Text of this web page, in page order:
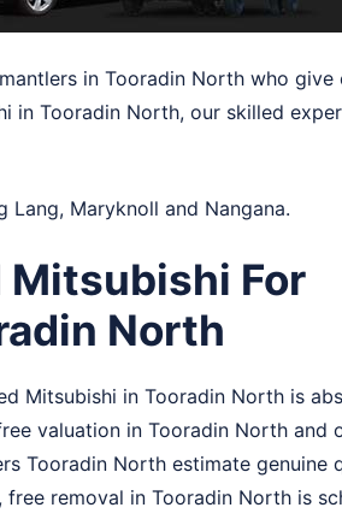
in Tooradin North who give
in Tooradin North, our skilled
Lang, Maryknoll and Nangana.
Mitsubishi For
North
Mitsubishi in Tooradin North is
valuation in Tooradin North and
Tooradin North estimate genuine
removal in Tooradin North is